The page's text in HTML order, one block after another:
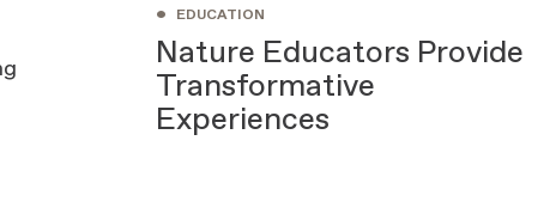
• EDUCATION
Nature Educators Provide
Transformative
Experiences